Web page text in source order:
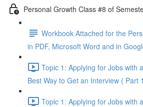
Personal Growth Class #8 of
Workbook Attached for the
in PDF, Microsoft Word and in
Topic 1: Applying for Jobs with
Best Way to Get an Interview ( Part
Topic 1: Applying for Jobs with